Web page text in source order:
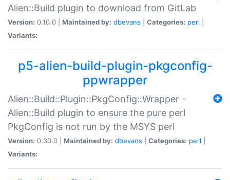
Alien::Build plugin to download from GitLab
Version: 0.10.0 | Maintained by: dbevans Categories: perl
Variants:
p5-alien-build-plugin-pkgconfig-
ppwrapper
Alien::Build::Plugin::PkgConfig::Wrapper -
Alien::Build plugin to ensure the pure perl
PkgConfig is not run by the MSYS perl
Version: 0.30.0 | Maintained by: dbevans Categories: perl
Variants: